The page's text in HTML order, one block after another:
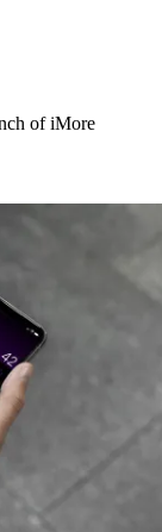
of iMore